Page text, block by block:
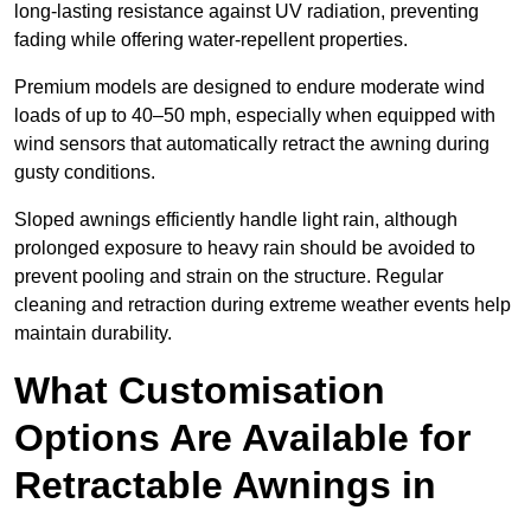
long-lasting resistance against UV radiation, preventing
fading while offering water-repellent properties.
Premium models are designed to endure moderate wind
loads of up to 40–50 mph, especially when equipped with
wind sensors that automatically retract the awning during
gusty conditions.
Sloped awnings efficiently handle light rain, although
prolonged exposure to heavy rain should be avoided to
prevent pooling and strain on the structure. Regular
cleaning and retraction during extreme weather events help
maintain durability.
What Customisation
Options Are Available for
Retractable Awnings in